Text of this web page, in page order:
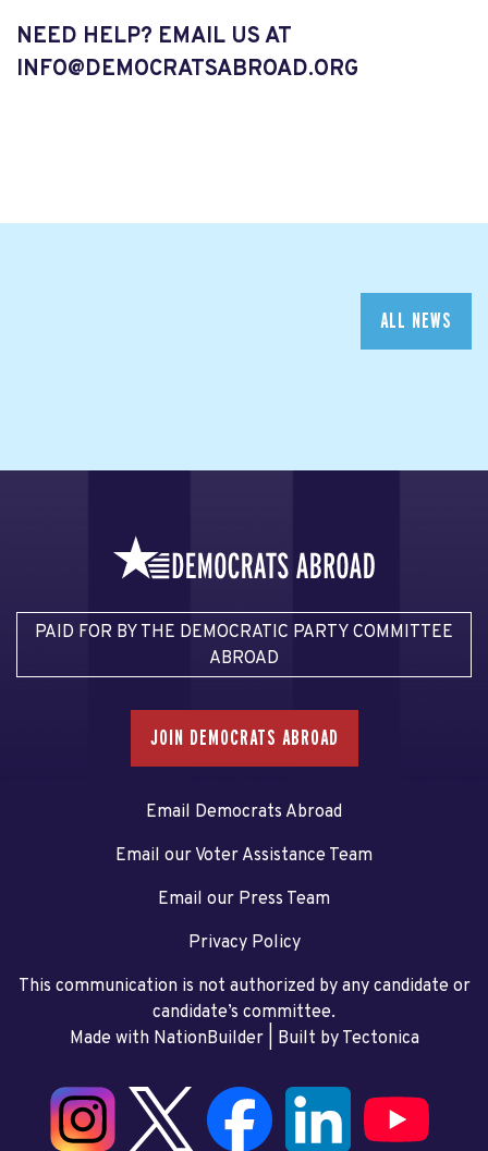
NEED HELP? EMAIL US AT
INFO@DEMOCRATSABROAD.ORG
ALL NEWS
PAID FOR BY THE DEMOCRATIC PARTY COMMITTEE
ABROAD
JOIN DEMOCRATS ABROAD
Email Democrats Abroad
Email our Voter Assistance Team
Email our Press Team
Privacy Policy
This communication is not authorized by any candidate or
candidate’s committee.
Made with NationBuilder| Built by Tectonica